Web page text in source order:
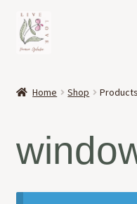
Skip
to
navigation
Skip
to
content
ABOUT
Home Shop